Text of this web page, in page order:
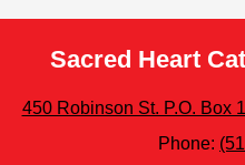
Sacred Heart
450 Robinson St. P.O. Box
Phone: